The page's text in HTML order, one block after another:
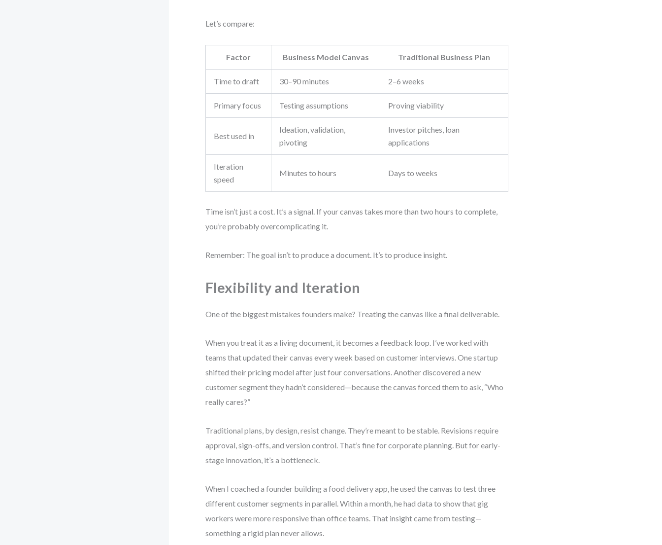
Let’s compare:
Factor Business Model Canvas Traditional Business Plan
Time to draft 30–90 minutes 2–6 weeks
Primary focus Testing assumptions Proving viability
Best used in
Ideation, validation,
pivoting
Investor pitches, loan
applications
Iteration
speed
Minutes to hours Days to weeks
Time isn’t just a cost. It’s a signal. If your canvas takes more than two hours to complete,
you’re probably overcomplicating it.
Remember: The goal isn’t to produce a document. It’s to produce insight.
Flexibility and Iteration
One of the biggest mistakes founders make? Treating the canvas like a final deliverable.
When you treat it as a living document, it becomes a feedback loop. I’ve worked with
teams that updated their canvas every week based on customer interviews. One startup
shifted their pricing model after just four conversations. Another discovered a new
customer segment they hadn’t considered—because the canvas forced them to ask, “Who
really cares?”
Traditional plans, by design, resist change. They’re meant to be stable. Revisions require
approval, sign-offs, and version control. That’s fine for corporate planning. But for early-
stage innovation, it’s a bottleneck.
When I coached a founder building a food delivery app, he used the canvas to test three
different customer segments in parallel. Within a month, he had data to show that gig
workers were more responsive than office teams. That insight came from testing—
something a rigid plan never allows.